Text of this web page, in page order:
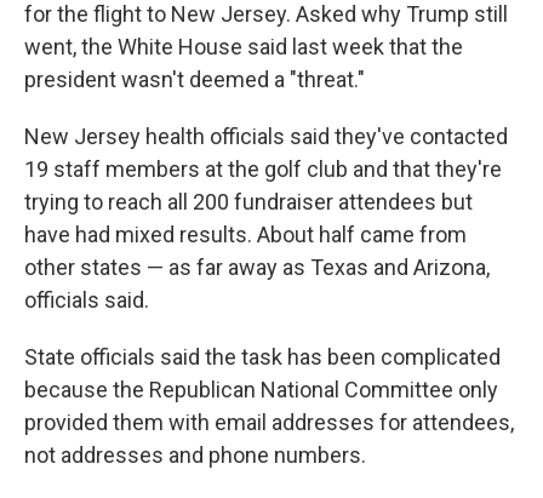
for the flight to New Jersey. Asked why Trump still
went, the White House said last week that the
president wasn't deemed a "threat."
New Jersey health officials said they've contacted
19 staff members at the golf club and that they're
trying to reach all 200 fundraiser attendees but
have had mixed results. About half came from
other states — as far away as Texas and Arizona,
officials said.
State officials said the task has been complicated
because the Republican National Committee only
provided them with email addresses for attendees,
not addresses and phone numbers.